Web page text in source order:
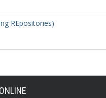
REpositories)